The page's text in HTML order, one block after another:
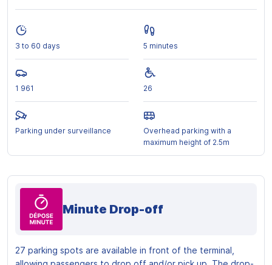
3 to 60 days 5 minutes
1 961 26
Parking under surveillance
Overhead parking with a
maximum height of 2.5m
Minute Drop-off
27 parking spots are available in front of the terminal,